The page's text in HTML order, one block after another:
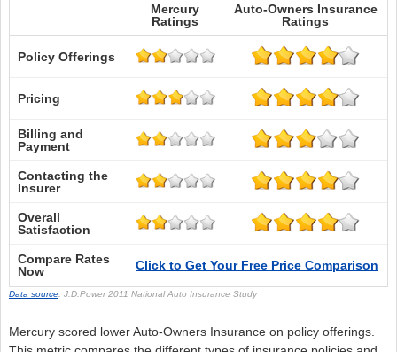
Mercury
Ratings
Auto-Owners Insurance
Ratings
Policy Offerings
Pricing
Billing and
Payment
Contacting the
Insurer
Overall
Satisfaction
Compare Rates
Now
Click to Get Your Free Price Comparison
Data source: J.D.Power 2011 National Auto Insurance Study
Mercury scored lower Auto-Owners Insurance on policy offerings.